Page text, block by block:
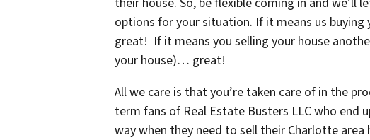
options for your situation. If it means us
great! If it means you selling your house
your house)… great!
All we care is that you’re taken care of in the
term fans of Real Estate Busters LLC who end
way when they need to sell their Charlotte area